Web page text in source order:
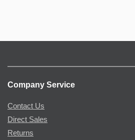
Company Service
Contact Us
Direct Sales
Returns